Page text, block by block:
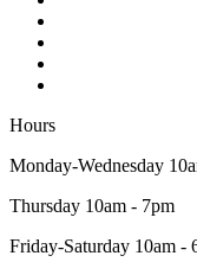
Hours
Monday-Wednesday
Thursday 10am - 7pm
Friday-Saturday 10am -